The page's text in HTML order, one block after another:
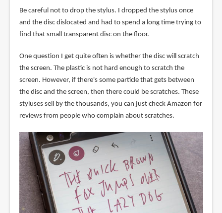
Be careful not to drop the stylus. I dropped the stylus once
and the disc dislocated and had to spend a long time trying to
find that small transparent disc on the floor.
One question I get quite often is whether the disc will scratch
the screen. The plastic is not hard enough to scratch the
screen. However, if there's some particle that gets between
the disc and the screen, then there could be scratches. These
styluses sell by the thousands, you can just check Amazon for
reviews from people who complain about scratches.